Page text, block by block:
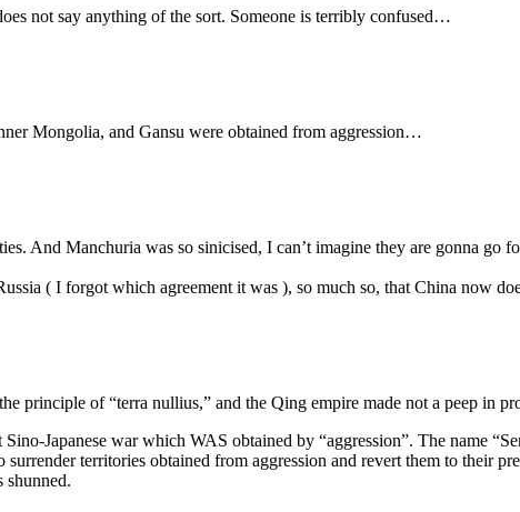
not say anything of the sort. Someone is terribly confused…
Mongolia, and Gansu were obtained from aggression…
And Manchuria was so sinicised, I can’t imagine they are gonna go
( I forgot which agreement it was ), so much so, that China now
principle of “terra nullius,” and the Qing empire made not a peep in
Japanese war which WAS obtained by “aggression”. The name
territories obtained from aggression and revert them to their
shunned.